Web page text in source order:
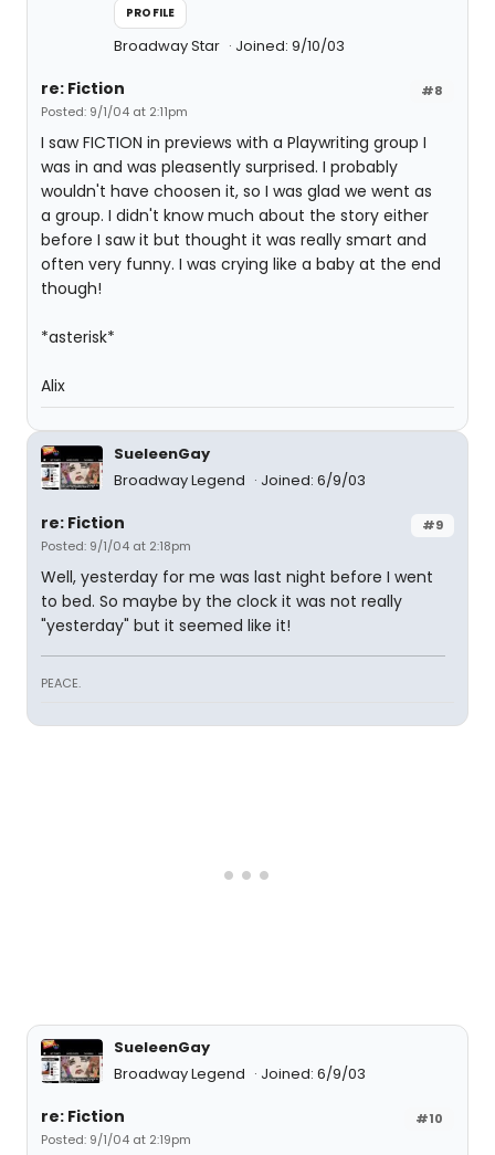
PROFILE
Broadway Star Joined: 9/10/03
#8
re: Fiction
Posted: 9/1/04 at 2:11pm
I saw FICTION in previews with a Playwriting group I
was in and was pleasently surprised. I probably
wouldn't have choosen it, so I was glad we went as
a group. I didn't know much about the story either
before I saw it but thought it was really smart and
often very funny. I was crying like a baby at the end
though!
*asterisk*
Alix
SueleenGay
Broadway Legend
Joined: 6/9/03
#9
re: Fiction
Posted: 9/1/04 at 2:18pm
Well, yesterday for me was last night before I went
to bed. So maybe by the clock it was not really
"yesterday" but it seemed like it!
PEACE.
SueleenGay
Broadway Legend
Joined: 6/9/03
#10
re: Fiction
Posted: 9/1/04 at 2:19pm